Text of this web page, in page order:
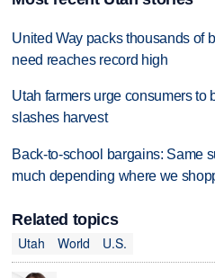
United Way packs thousands of
need reaches record high
Utah farmers urge consumers to
slashes harvest
Back-to-school bargains: Same
much depending where we
Related topics
Utah
World U.S.